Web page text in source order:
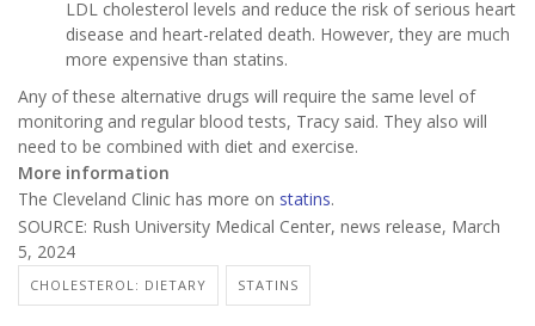
LDL cholesterol levels and reduce the risk of serious heart
disease and heart-related death. However, they are much
more expensive than statins.
Any of these alternative drugs will require the same level of
monitoring and regular blood tests, Tracy said. They also will
need to be combined with diet and exercise.
More information
The Cleveland Clinic has more on statins.
SOURCE: Rush University Medical Center, news release, March
5, 2024
CHOLESTEROL: DIETARY STATINS